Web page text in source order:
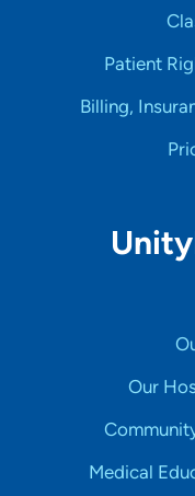
Patient
Billing,
Our
Medical